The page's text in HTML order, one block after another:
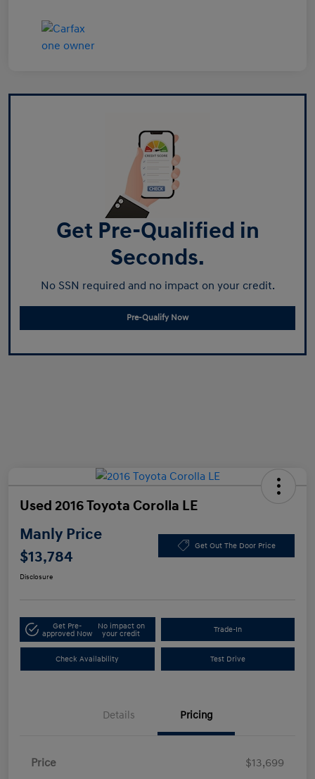
Get Pre-Qualified in
Seconds.
No SSN required and no impact on your credit.
Pre-Qualify Now
Used 2016 Toyota Corolla LE
Manly Price
$13,784
Get Out The Door Price
Disclosure
Get Pre-
approved Now
No impact on
your credit
Trade-In
Check Availability Test Drive
Details Pricing
Price
$13,699